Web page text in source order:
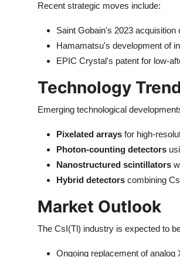
Recent strategic moves include:
Saint Gobain's 2023
Hamamatsu's development of
EPIC Crystal's patent for low-
Technology
Emerging technological
Pixelated arrays for high-
Photon-counting detectors
Nanostructured scintillators
Hybrid detectors combining
Market Outlook
The CsI(Tl) industry is expected to
Ongoing replacement of